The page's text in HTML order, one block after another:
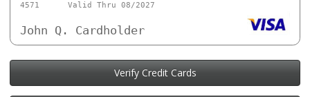
4571 Valid Thru 08/2027
John Q. Cardholder
Verify Credit Cards